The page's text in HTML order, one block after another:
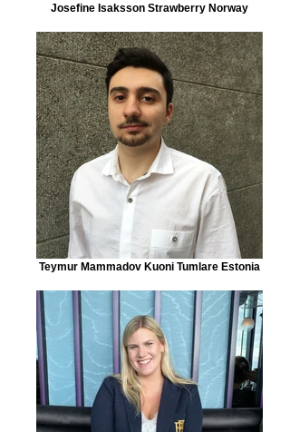
Josefine Isaksson Strawberry Norway
Teymur Mammadov Kuoni Tumlare Estonia